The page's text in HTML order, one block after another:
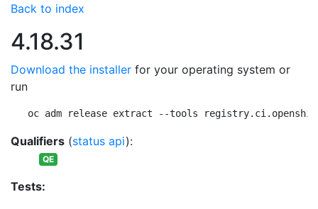
Back to index
4.18.31
Download the installer for your operating system or
run
oc adm release extract --tools
Qualifiers (status api):
QE
Tests: